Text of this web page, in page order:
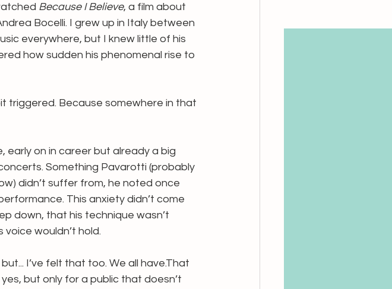
Because I Believe, a film about
Bocelli. I grew up in Italy between
everywhere, but I knew little of his
how sudden his phenomenal rise to
triggered. Because somewhere in that
early on in career but already a big
Something Pavarotti (probably
didn’t suffer from, he noted once
This anxiety didn’t come
down, that his technique wasn’t
wouldn’t hold.
I’ve felt that too. We all have.That
but only for a public that doesn’t